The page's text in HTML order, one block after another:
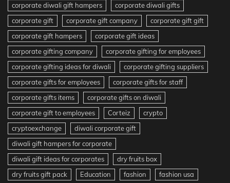
corporate diwali gift hampers
corporate diwali gifts
corporate gift
corporate gift company
corporate gift gift
corporate gift hampers
corporate gift ideas
corporate gifting company
corporate gifting for employees
corporate gifting ideas for diwali
corporate gifting suppliers
corporate gifts for employees
corporate gifts for staff
corporate gifts items
corporate gifts on diwali
corporate gift to employees
Corteiz
crypto
cryptoexchange
diwali corporate gift
diwali gift hampers for corporate
diwali gift ideas for corporates
dry fruits box
dry fruits gift pack
Education fashion fashion usa